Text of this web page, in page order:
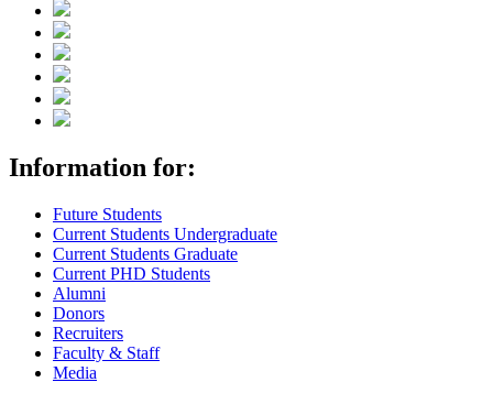
Information for:
Future Students
Current Students Undergraduate
Current Students Graduate
Current PHD Students
Alumni
Donors
Recruiters
Faculty & Staff
Media